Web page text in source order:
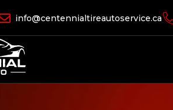
info@centennialtireautoservice.ca